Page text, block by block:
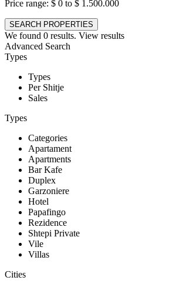
Price range: $ 0 to $ 1.500.000
We found 0 results. View results
Advanced Search
Types
Types
Per Shitje
Sales
Types
Categories
Apartament
Apartments
Bar Kafe
Duplex
Garzoniere
Hotel
Papafingo
Rezidence
Shtepi Private
Vile
Villas
Cities